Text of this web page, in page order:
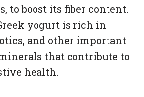
to boost its fiber content.
yogurt is rich in
and other important
that contribute to
health.